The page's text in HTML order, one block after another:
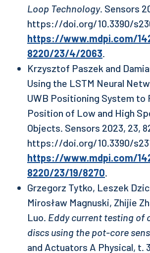
Loop Technology. Sensors
https://doi.org/10.3390/
https://www.mdpi.com/
8220/23/4/2063.
Krzysztof Paszek and
Using the LSTM Neural
UWB Positioning System to
Position of Low and High
Objects. Sensors 2023, 23,
https://doi.org/10.3390/
https://www.mdpi.com/
8220/23/19/8270.
Grzegorz Tytko, Leszek
Mirosław Magnuski, Zhijie
Luo. Eddy current testing of
discs using the pot-core
and Actuators A Physical, t.